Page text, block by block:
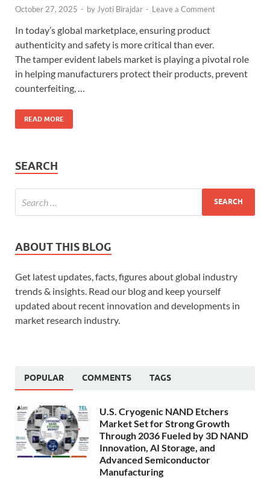
October 27, 2025 - by Jyoti Birajdar - Leave a Comment
In today’s global marketplace, ensuring product
authenticity and safety is more critical than ever.
The tamper evident labels market is playing a pivotal role
in helping manufacturers protect their products, prevent
counterfeiting, …
READ MORE
SEARCH
ABOUT THIS BLOG
Get latest updates, facts, figures about global industry
trends & insights. Read our blog and keep yourself
updated about recent innovation and developments in
market research industry.
POPULAR COMMENTS TAGS
U.S. Cryogenic NAND Etchers
Market Set for Strong Growth
Through 2036 Fueled by 3D NAND
Innovation, AI Storage, and
Advanced Semiconductor
Manufacturing